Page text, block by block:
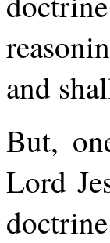
and
But,
Lord